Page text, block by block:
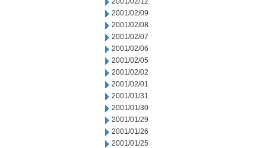
2001/02/09
2001/02/08
2001/02/07
2001/02/06
2001/02/05
2001/02/02
2001/02/01
2001/01/31
2001/01/30
2001/01/29
2001/01/26
2001/01/25